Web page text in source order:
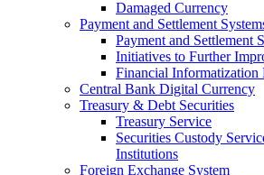
Damaged Currency
Payment and Settlement
Payment and Settlement
Initiatives to Further
Financial Informatization
Central Bank Digital Currency
Treasury & Debt Securities
Treasury Service
Securities Custody
Institutions
Foreign Exchange System